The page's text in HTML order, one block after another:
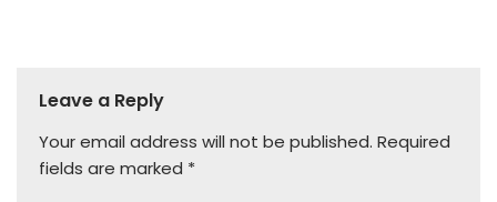
Leave a Reply
Your email address will not be published. Required
fields are marked *